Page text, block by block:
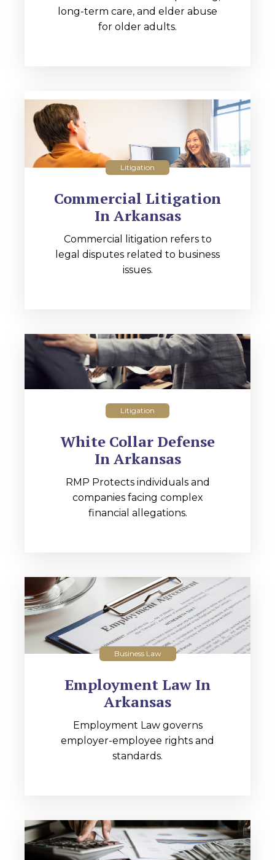
long-term care, and elder abuse
for older adults.
Litigation
Commercial Litigation
In Arkansas
Commercial litigation refers to
legal disputes related to business
issues.
Litigation
White Collar Defense
In Arkansas
RMP Protects individuals and
companies facing complex
financial allegations.
Business Law
Employment Law In
Arkansas
Employment Law governs
employer-employee rights and
standards.